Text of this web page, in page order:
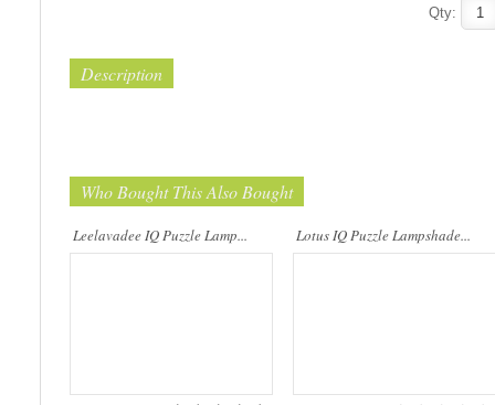
Qty:
Description
Who Bought This Also Bought
Leelavadee IQ Puzzle Lamp... Lotus IQ Puzzle Lampshade...
..